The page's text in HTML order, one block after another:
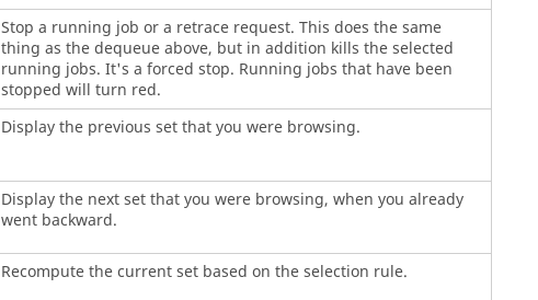
Stop a running job or a retrace request. This does the same
thing as the dequeue above, but in addition kills the selected
running jobs. It's a forced stop. Running jobs that have been
stopped will turn red.
Display the previous set that you were browsing.
Display the next set that you were browsing, when you already
went backward.
Recompute the current set based on the selection rule.